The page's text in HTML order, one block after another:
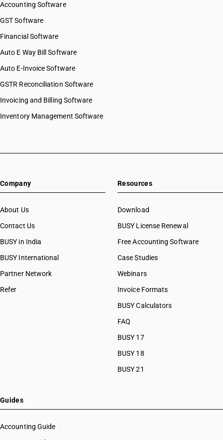
HSN Code 54024600
HSN Code 54024700
HSN Code 54024900
HSN Code 54025100
HSN Code 54025200
HSN Code 54025290
HSN Code 54025300
HSN Code 54025900
HSN Code 54026910
HSN Code 54026930
HSN Code 54026960
HSN Code 54026990
HSN Code 54034130
HSN Code 54034140
HSN Code 54034150
Accounting Software
GST Software
Financial Software
Auto E Way Bill Software
Auto E-Invoice Software
GSTR Reconciliation Software
Invoicing and Billing Software
Inventory Management Software
Company
About Us
Contact Us
BUSY in India
BUSY International
Partner Network
Refer
Resources
Download
BUSY License Renewal
Free Accounting Software
Case Studies
Webinars
Invoice Formats
BUSY Calculators
FAQ
BUSY 17
BUSY 18
BUSY 21
Guides
Accounting Guide